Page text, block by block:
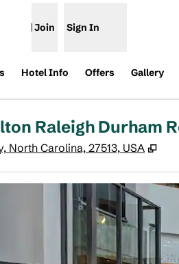
Join Sign In
Hotel Info Offers Gallery
Raleigh Durham
North Carolina, 27513, USA ,